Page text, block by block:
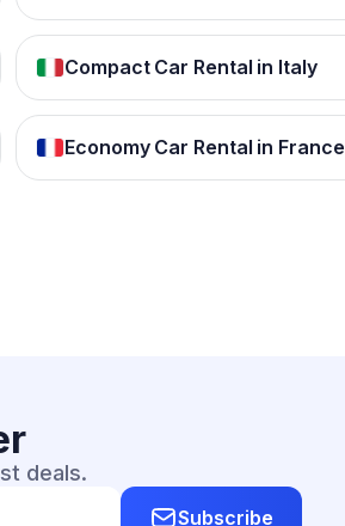
Compact Car Rental in Italy
Economy Car Rental in France
deals.
Subscribe